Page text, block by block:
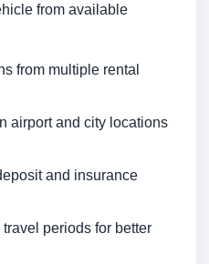
from available
from multiple rental
airport and city locations
and insurance
periods for better